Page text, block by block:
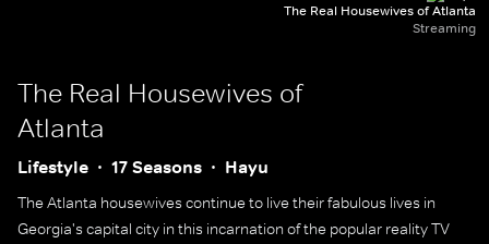
The Real Housewives of Atlanta
Streaming
The Real Housewives of
Atlanta
Lifestyle 17 Seasons Hayu
The Atlanta housewives continue to live their fabulous lives in
Georgia's capital city in this incarnation of the popular reality TV